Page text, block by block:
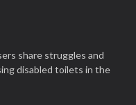
share struggles and
disabled toilets in the